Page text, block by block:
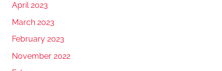
April 2023
March 2023
February 2023
November 2022